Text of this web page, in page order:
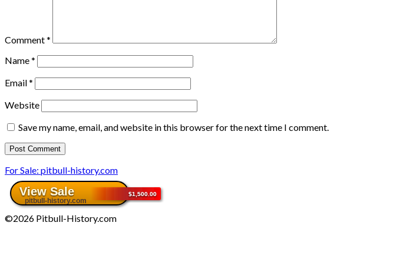
Comment*
Name*
Email*
Website
Save my name, email, and website in this browser for the next time I comment.
For Sale: pitbull-history.com
©2026 Pitbull-History.com